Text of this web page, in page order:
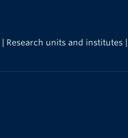
Research units and institutes